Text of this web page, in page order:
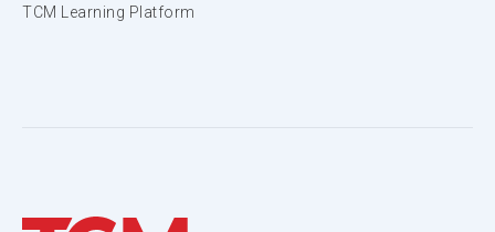
TCM Learning Platform